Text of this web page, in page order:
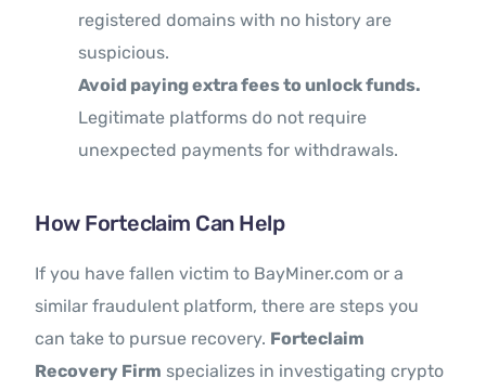
registered domains with no history are
suspicious.
Avoid paying extra fees to unlock funds.
Legitimate platforms do not require
unexpected payments for withdrawals.
How Forteclaim Can Help
If you have fallen victim to BayMiner.com or a
similar fraudulent platform, there are steps you
can take to pursue recovery. Forteclaim
Recovery Firm specializes in investigating crypto